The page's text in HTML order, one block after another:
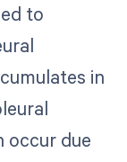
to
in
occur due